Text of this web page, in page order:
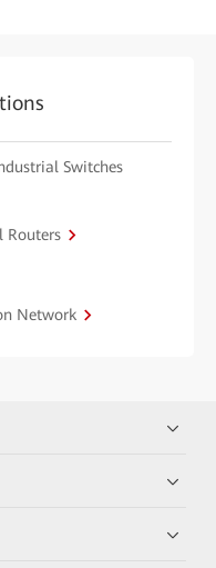
Switches
Routers
Network